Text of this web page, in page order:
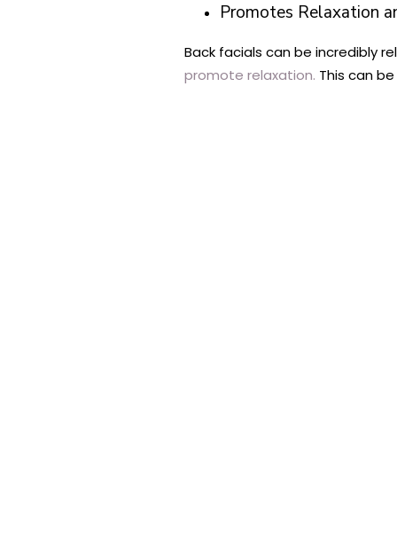
Promotes Relaxation
Back facials can be incredibly
promote relaxation. This can